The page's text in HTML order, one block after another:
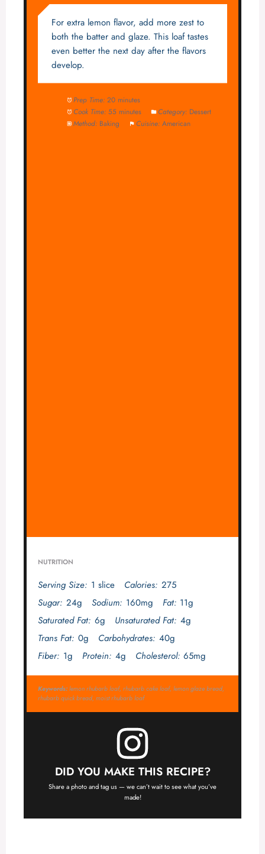
For extra lemon flavor, add more zest to
both the batter and glaze. This loaf tastes
even better the next day after the flavors
develop.
Prep Time: 20 minutes
Cook Time: 55 minutes Category: Dessert
Method: Baking Cuisine: American
NUTRITION
Serving Size: 1 slice Calories: 275
Sugar: 24g Sodium: 160mg Fat: 11g
Saturated Fat: 6g Unsaturated Fat: 4g
Trans Fat: 0g Carbohydrates: 40g
Fiber: 1g Protein: 4g Cholesterol: 65mg
Keywords:lemon rhubarb loaf, rhubarb cake loaf, lemon glaze bread,
rhubarb quick bread, moist rhubarb loaf
DID YOU MAKE THIS RECIPE?
Share a photo and tag us — we can’t wait to see what you’ve
made!